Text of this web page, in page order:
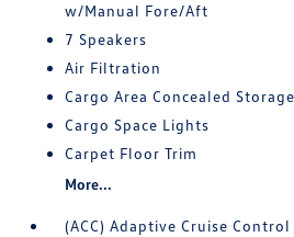
w/Manual Fore/Aft
7 Speakers
Air Filtration
Cargo Area Concealed Storage
Cargo Space Lights
Carpet Floor Trim
More...
(ACC) Adaptive Cruise